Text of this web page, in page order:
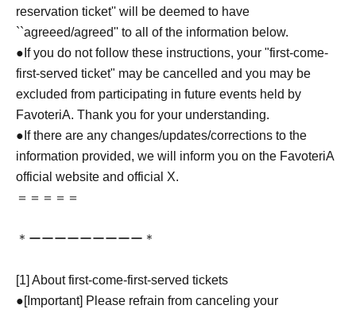
reservation ticket'' will be deemed to have
``agreeed/agreed'' to all of the information below.
●If you do not follow these instructions, your "first-come-
first-served ticket" may be cancelled and you may be
excluded from participating in future events held by
FavoteriA. Thank you for your understanding.
●If there are any changes/updates/corrections to the
information provided, we will inform you on the FavoteriA
official website and official X.
＝＝＝＝＝
＊ーーーーーーーーー＊
[1] About first-come-first-served tickets
●[Important] Please refrain from canceling your